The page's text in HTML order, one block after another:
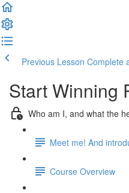
Previous Lesson Complete
Start Winning
Who am I, and what the
Meet me! And
Course Overview